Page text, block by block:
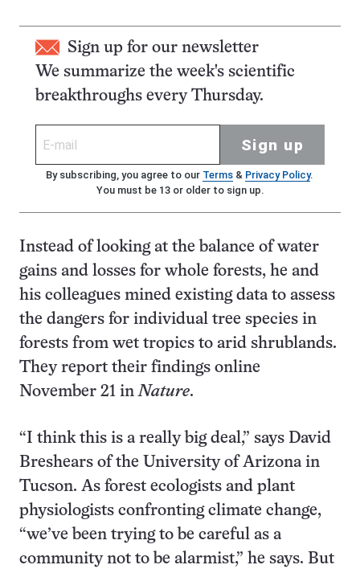
Sign up for our newsletter
We summarize the week's scientific
breakthroughs every Thursday.
Sign up
By subscribing, you agree to our Terms& Privacy Policy.
You must be 13 or older to sign up.
Instead of looking at the balance of water
gains and losses for whole forests, he and
his colleagues mined existing data to assess
the dangers for individual tree species in
forests from wet tropics to arid shrublands.
They report their findings online
November 21 inNature.
“I think this is a really big deal,” says David
Breshears of the University of Arizona in
Tucson. As forest ecologists and plant
physiologists confronting climate change,
“we’ve been trying to be careful as a
community not to be alarmist,” he says. But